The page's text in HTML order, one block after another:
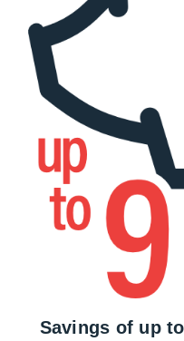
Savings of up